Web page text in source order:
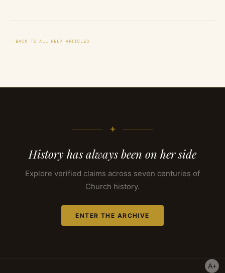
← BACK TO ALL HELP ARTICLES
+
History has always been on her side
Explore verified claims across seven centuries of
Church history.
ENTER THE ARCHIVE
A+